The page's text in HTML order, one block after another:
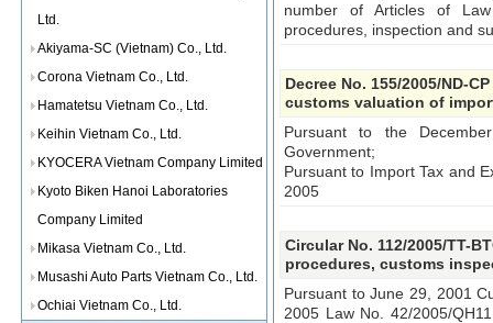
Ltd.
Akiyama-SC (Vietnam) Co., Ltd.
Corona Vietnam Co., Ltd.
Hamatetsu Vietnam Co., Ltd.
Keihin Vietnam Co., Ltd.
KYOCERA Vietnam Company Limited
Kyoto Biken Hanoi Laboratories
Company Limited
Mikasa Vietnam Co., Ltd.
Musashi Auto Parts Vietnam Co., Ltd.
Ochiai Vietnam Co., Ltd.
number of Articles of
procedures, inspection and
Decree No. 155/2005/ND-
customs valuation of
Pursuant to the
Government;
Pursuant to Import Tax and
2005
Circular No. 112/2005/TT-
procedures, customs
Pursuant to June 29, 2001
2005 Law No. 42/2005/